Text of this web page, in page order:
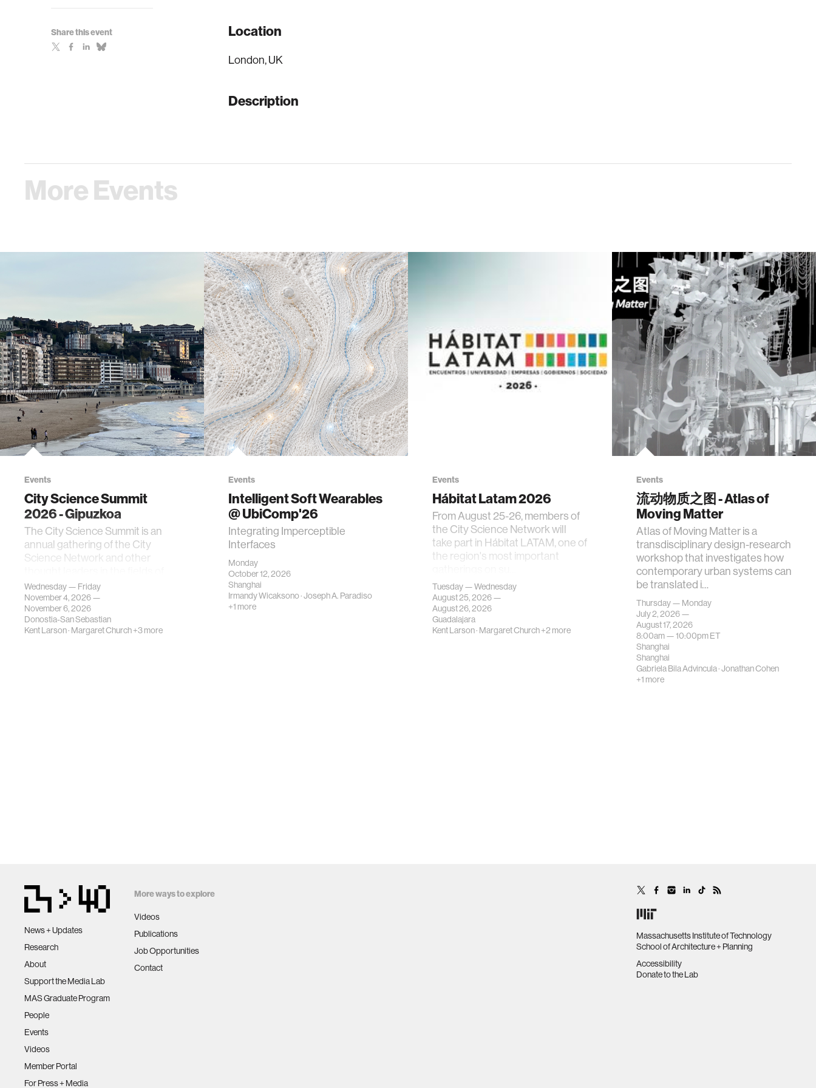
Share this event Location
London, UK
Description
More Events
Events
City Science Summit
2026 - Gipuzkoa
The City Science Summit is an
annual gathering of the City
Science Network and other
urban science, planni…
Wednesday — Friday
November 4, 2026 —
November 6, 2026
Donostia-San Sebastian
Kent Larson· Margaret Church+3 more
Events
Intelligent Soft Wearables
@ UbiComp'26
Integrating Imperceptible
Interfaces
Monday
October 12, 2026
Shanghai
Irmandy Wicaksono·Joseph A. Paradiso
+1 more
Events
Hábitat Latam 2026
From August 25-26, members of
the City Science Network will
take part in Hábitat LATAM, one of
the region's most important
Tuesday — Wednesday
August 25, 2026 —
August 26, 2026
Guadalajara
Kent Larson· Margaret Church+2 more
Events
流动物质之图 - Atlas of
Moving Matter
Atlas of Moving Matter is a
transdisciplinary design-research
workshop that investigates how
contemporary urban systems can
be translated i…
Thursday — Monday
July 2, 2026 —
August 17, 2026
8:00am —10:00pmET
Shanghai
Shanghai
Gabriela Bila Advincula·Jonathan Cohen
+1 more
News + Updates
Research
About
Support the Media Lab
MAS Graduate Program
People
Events
Videos
Member Portal
For Press + Media
More ways to explore
Videos
Publications
Job Opportunities
Contact
Massachusetts Institute of Technology
School of Architecture + Planning
Accessibility
Donate to the Lab